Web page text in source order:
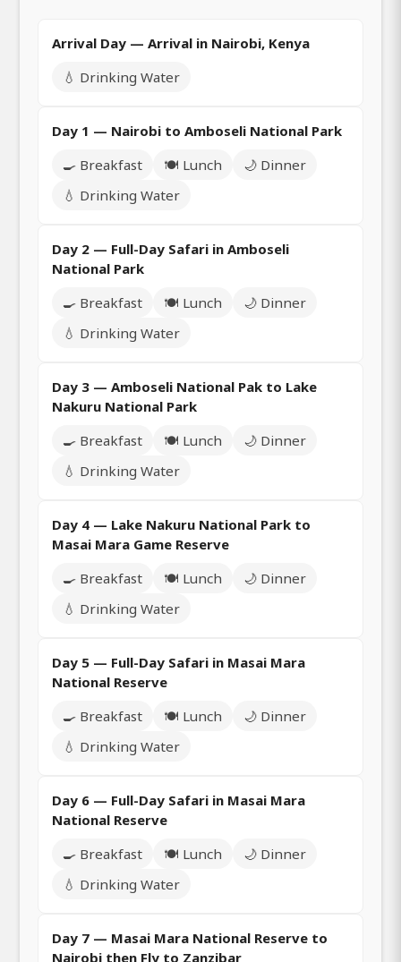
Arrival Day — Arrival in Nairobi, Kenya
💧 Drinking Water
Day 1 — Nairobi to Amboseli National Park
🍳 Breakfast
🍽️ Lunch
🌙 Dinner
💧 Drinking Water
Day 2 — Full-Day Safari in Amboseli
National Park
🍳 Breakfast
🍽️ Lunch
🌙 Dinner
💧 Drinking Water
Day 3 — Amboseli National Pak to Lake
Nakuru National Park
🍳 Breakfast
🍽️ Lunch
🌙 Dinner
💧 Drinking Water
Day 4 — Lake Nakuru National Park to
Masai Mara Game Reserve
🍳 Breakfast
🍽️ Lunch
🌙 Dinner
💧 Drinking Water
Day 5 — Full-Day Safari in Masai Mara
National Reserve
🍳 Breakfast
🍽️ Lunch
🌙 Dinner
💧 Drinking Water
Day 6 — Full-Day Safari in Masai Mara
National Reserve
🍳 Breakfast
🍽️ Lunch
🌙 Dinner
💧 Drinking Water
Day 7 — Masai Mara National Reserve to
Nairobi then Fly to Zanzibar